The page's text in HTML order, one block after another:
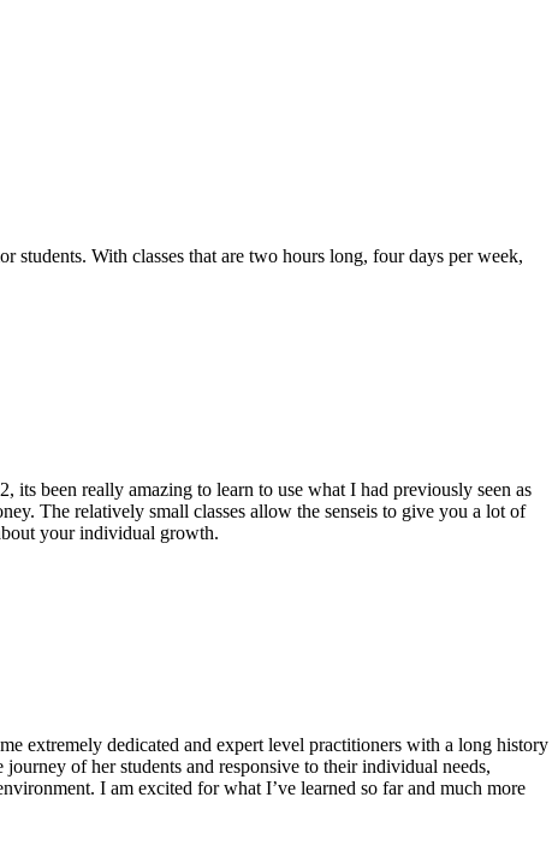
With classes that are two hours long, four days per week,
its been really amazing to learn to use what I had previously seen as
The relatively small classes allow the senseis to give you a lot of
your individual growth.
extremely dedicated and expert level practitioners with a long history
of her students and responsive to their individual needs,
I am excited for what I’ve learned so far and much more